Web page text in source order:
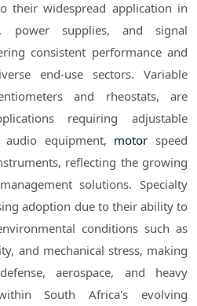
their widespread application in
power supplies, and signal
consistent performance and
end-use sectors. Variable
and rheostats, are
requiring adjustable
equipment, motor speed
reflecting the growing
solutions. Specialty
adoption due to their ability to
conditions such as
and mechanical stress, making
aerospace, and heavy
South Africa's evolving